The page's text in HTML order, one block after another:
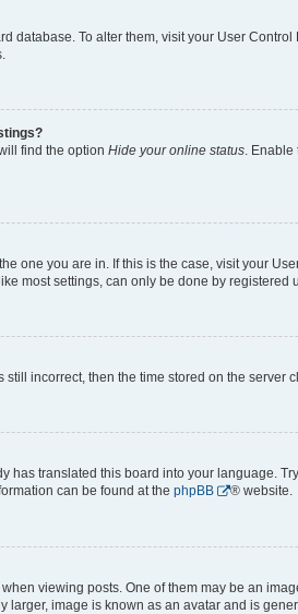
database. To alter them, visit your User
find the option Hide your online status. Enable
one you are in. If this is the case, visit your
most settings, can only be done by
incorrect, then the time stored on the
has translated this board into your language.
can be found at the phpBB ® website.
viewing posts. One of them may be an
larger, image is known as an avatar and is